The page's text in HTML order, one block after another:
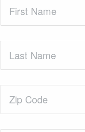
Name(Required)
Name(Required)
Code(Required)